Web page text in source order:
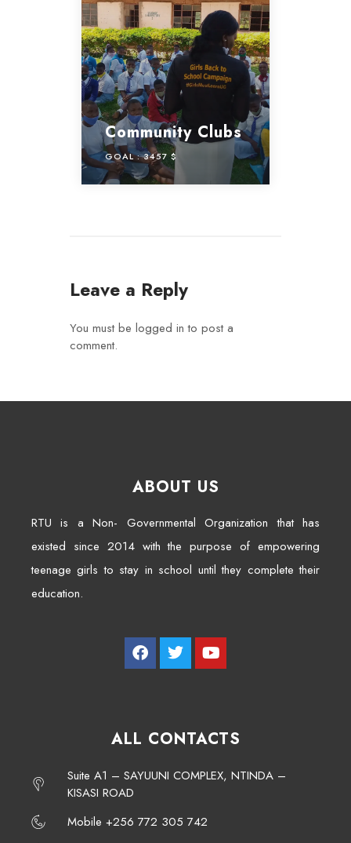
Community Clubs
GOAL :3457 $
Leave a Reply
You must be logged in to post a
comment.
ABOUT US
RTU is a Non- Governmental Organization that has
existed since 2014 with the purpose of empowering
teenage girls to stay in school until they complete their
education.
ALL CONTACTS
Suite A1 – SAYUUNI COMPLEX, NTINDA –
KISASI ROAD
Mobile +256 772 305 742